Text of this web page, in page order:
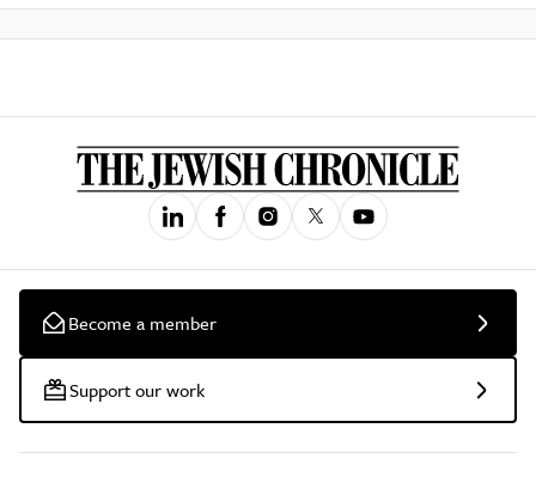
Become a member
Support our work